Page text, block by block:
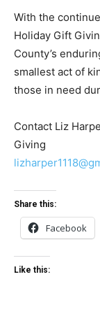
With the
Holiday Gift
County’s
smallest act of
those in need
Contact Liz
Giving
Share this:
Facebook
Like this: